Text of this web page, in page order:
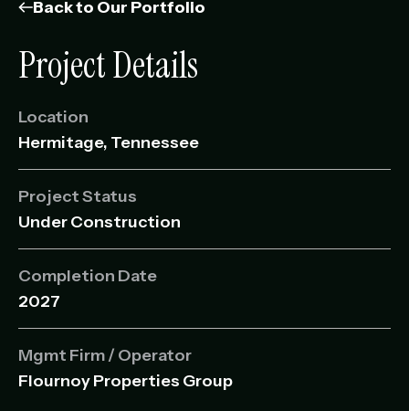
Development Portfolio
Back to Our Portfolio
Project Details
Location
Hermitage, Tennessee
Project Status
Under Construction
Completion Date
2027
Mgmt Firm / Operator
Flournoy Properties Group